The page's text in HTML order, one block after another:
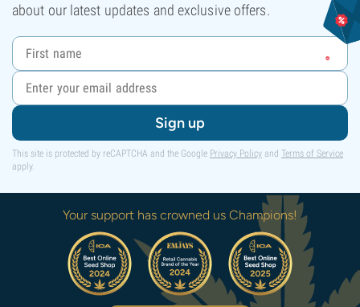
about our latest updates and exclusive offers.
Sign up
This site is protected by reCAPTCHA and the Google Privacy Policy and Terms of Service
apply.
Your support has crowned us Champions!